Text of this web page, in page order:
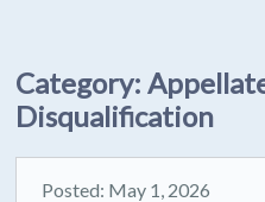
Category:
Disqualification
Posted: May 1, 2026